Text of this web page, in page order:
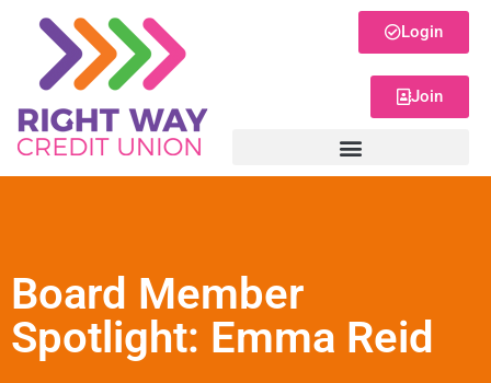
Login
Join
Board Member
Spotlight: Emma Reid